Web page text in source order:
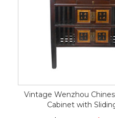
Vintage Wenzhou
Cabinet with